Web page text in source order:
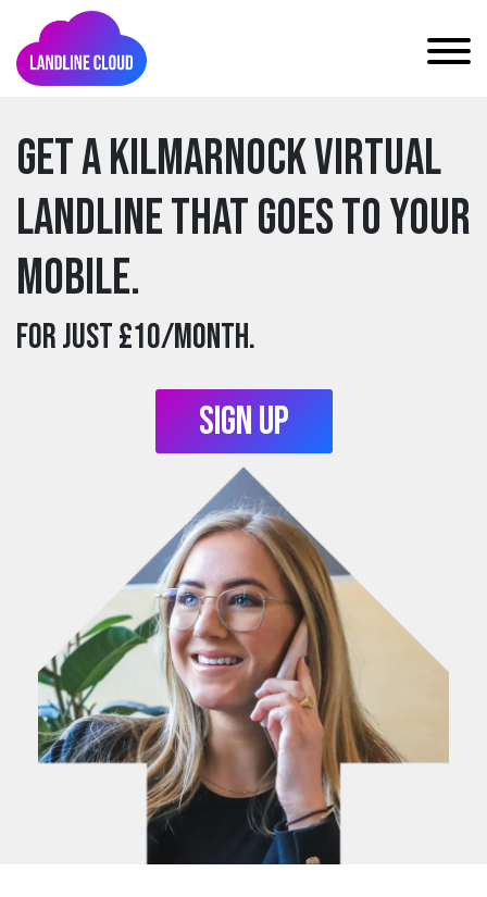
Get a kilmarnock Virtual
Landline that goes to your
mobile.
For just £10/month.
Sign Up